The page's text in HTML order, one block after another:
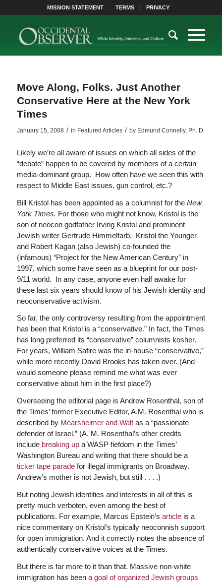
MISSION STATEMENT TERMS PRIVACY
Move Along, Folks. Just Another
Conservative Here at the New York
Times
January 15, 2008 / in Featured Articles / by Edmund Connelly, Ph. D.
Likely we’re all aware of issues on which all sides of the
“debate” happen to be covered by members of a certain
media-dominant group. How often have we seen this with
respect to Middle East issues, gun control, etc.?
Bill Kristol has been appointed as a columnist for the New
York Times. For those who might not know, Kristol is the
son of neocon godfather Irving Kristol and prominent
Jewish writer Gertrude Himmelfarb. Kristol the Younger
and Robert Kagan (also Jewish) co-founded the
(infamous) “Project for the New American Century” in
1997, which some have seen as a blueprint for our post-
9/11 world. In any case, anyone even half awake for
these last six years should know of his Jewish identity and
neoconservative activism.
So far, the only controversy resulting from the appointment
has been that Kristol is a “conservative.” In fact, the Times
has long preferred its “conservative” columnists kosher.
For years, William Safire was the in-house “conservative,”
while more recently David Brooks has taken over. (And
would someone please remind me what was ever
conservative about him in the first place?)
Overseeing the editorial page is Andrew Rosenthal, son of
the Times’ former Executive Editor, A.M. Rosenthal who is
described by Mearsheimer and Waltas a “passionate
defender of Israel.” (A. M. Rosenthal’s other credits
include breaking upa WASP fiefdom in the Times’
Washington Bureau and writing that there should be a
ticker tape paradefor illegal immigrants on Broadway.
Andrew’s mother is not Jewish, but still . . . .)
But noting Jewish identities and interests in all of this is
pretty much verboten, even among the best of
publications. For example, Marcus Epstein’s articleis a
nice commentary on Kristol’s typically neoconnish support
for open immigration. And it correctly notes the absence of
authentically conservative voices at the Times.
But there is far more to it than that. Massive non-white
immigration has been a goal of organized Jewish groups